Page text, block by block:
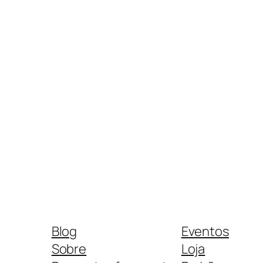
Blog
Sobre
Eventos
Loja